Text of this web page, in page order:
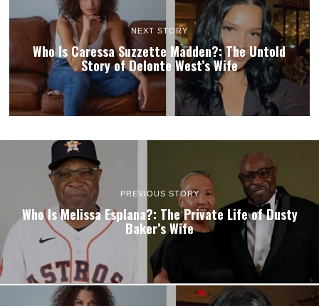
NEXT STORY
Who Is Caressa Suzzette Madden?: The Untold
Story of Delonte West’s Wife
PREVIOUS STORY
Who Is Melissa Esplana?: The Private Life of Dusty
Baker’s Wife